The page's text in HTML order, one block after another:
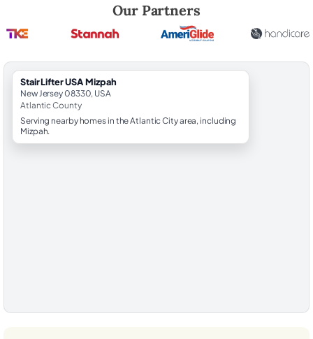
Our Partners
StairLifter USA Mizpah
New Jersey 08330, USA
Atlantic County
Serving nearby homes in the Atlantic City area, including
Mizpah.